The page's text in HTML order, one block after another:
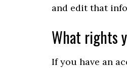
and edit that
What rights
If you have an